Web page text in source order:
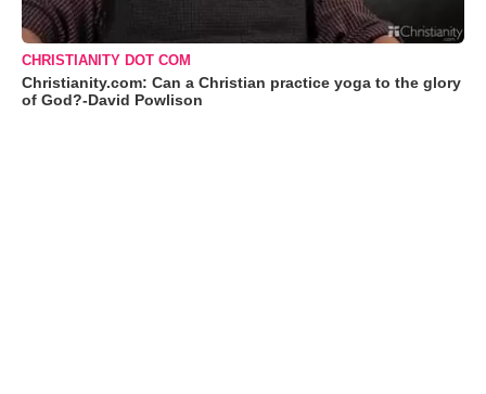
CHRISTIANITY DOT COM
Christianity.com: Can a Christian practice yoga to the glory
of God?-David Powlison